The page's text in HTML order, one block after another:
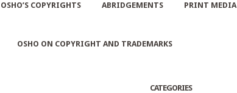
OSHO’S COPYRIGHTS ABRIDGEMENTS PRINT MEDIA
OSHO ON COPYRIGHT AND TRADEMARKS
CATEGORIES